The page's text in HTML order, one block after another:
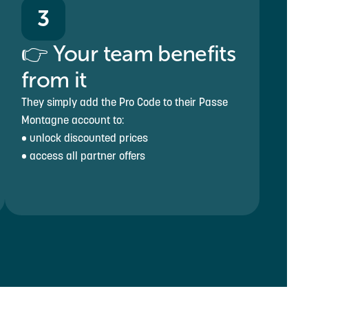
3
👉 Your team benefits
from it
They simply add the Pro Code to their Passe
Montagne account to:
• unlock discounted prices
• access all partner offers